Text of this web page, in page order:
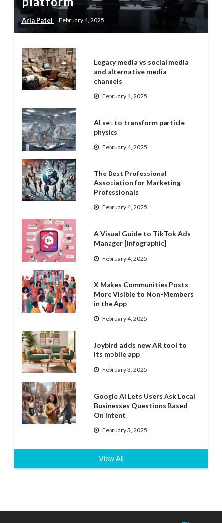
Aria Patel February 4, 2025
Legacy media vs social media
and alternative media
channels
February 4, 2025
AI set to transform particle
physics
February 4, 2025
The Best Professional
Association for Marketing
Professionals
February 4, 2025
A Visual Guide to TikTok Ads
Manager [Infographic]
February 4, 2025
X Makes Communities Posts
More Visible to Non-Members
in the App
February 4, 2025
Joybird adds new AR tool to
its mobile app
February 3, 2025
Google AI Lets Users Ask Local
Businesses Questions Based
On Intent
February 3, 2025
View All